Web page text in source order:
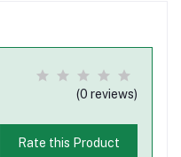
(0 reviews)
Rate this Product